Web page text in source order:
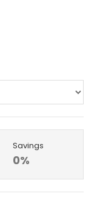
Savings
0%